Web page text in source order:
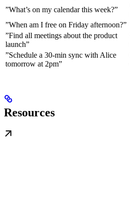
”What’s on my calendar this week?”
”When am I free on Friday afternoon?”
”Find all meetings about the product
launch”
”Schedule a 30-min sync with Alice
tomorrow at 2pm”
Resources